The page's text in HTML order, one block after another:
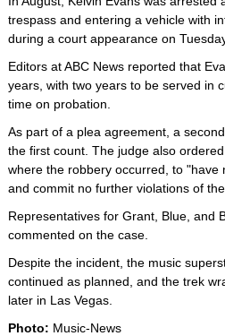
trespass and entering a vehicle with
during a court appearance on
Editors at ABC News reported that
years, with two years to be served in
time on probation.
As part of a plea agreement, a
the first count. The judge also
where the robbery occurred, to "have
and commit no further violations of the
Representatives for Grant, Blue, and
commented on the case.
Despite the incident, the music
continued as planned, and the trek
later in Las Vegas.
Photo: Music-News